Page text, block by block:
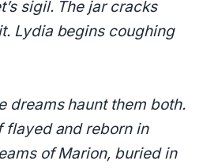
sigil. The jar cracks
Lydia begins coughing
dreams haunt them both.
flayed and reborn in
of Marion, buried in